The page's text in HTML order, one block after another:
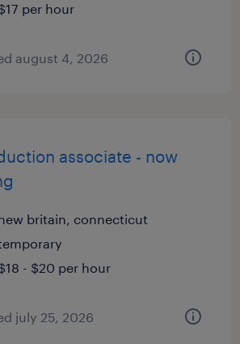
per hour
august 4, 2026
associate - now
britain, connecticut
- $20 per hour
july 25, 2026